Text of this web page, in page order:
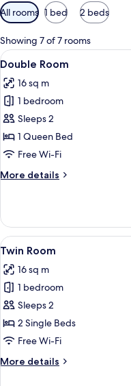
Available
filters
for
rooms
All rooms 1 bed 2 beds
Showing 7 of 7 rooms
View
all
photos
for
Double
Room
2
Double Room
16 sq m
1 bedroom
Sleeps 2
1 Queen Bed
Free Wi-Fi
More details
More
Room
View
all
photos
for
Twin
Room
2
Twin Room
16 sq m
1 bedroom
Sleeps 2
2 Single Beds
Free Wi-Fi
More details
More